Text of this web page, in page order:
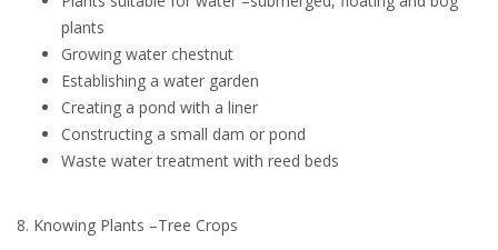
plants
Growing water chestnut
Establishing a water garden
Creating a pond with a liner
Constructing a small dam or pond
Waste water treatment with reed beds
8. Knowing Plants –Tree Crops